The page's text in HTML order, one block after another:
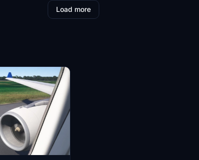
Load more